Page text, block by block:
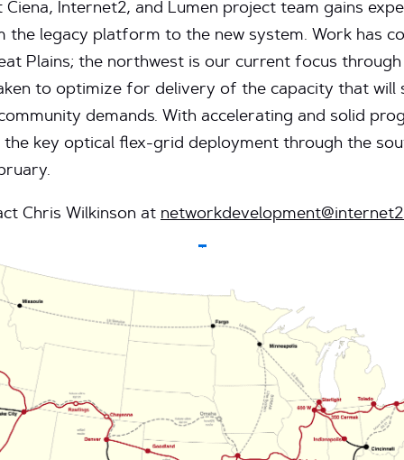
Internet2, and Lumen project team gains
legacy platform to the new system. Work has
Plains; the northwest is our current focus
to optimize for delivery of the capacity that will
demands. With accelerating and solid
key optical flex-grid deployment through the
Chris Wilkinson at